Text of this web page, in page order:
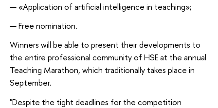
«Application of artificial intelligence in teaching»;
Free nomination.
Winners will be able to present their developments to
the entire professional community of HSE at the annual
Teaching Marathon, which traditionally takes place in
September.
"Despite the tight deadlines for the competition